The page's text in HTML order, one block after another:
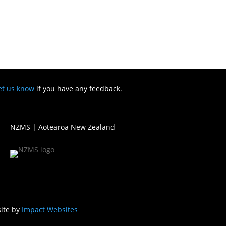
us knowif you have any feedback.
NZMS | Aotearoa New Zealand
by Impact Websites